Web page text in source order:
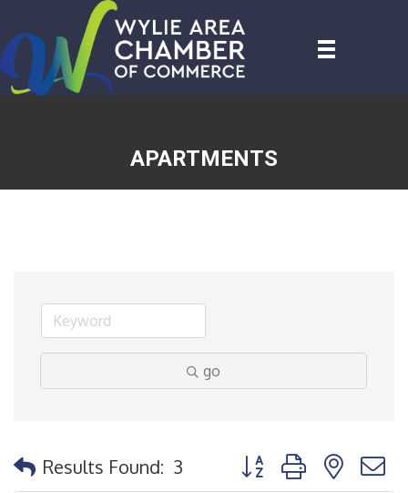
APARTMENTS
go
Results Found: 3 Button group with